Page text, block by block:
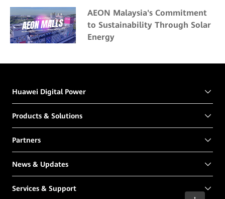
AEON Malaysia's Commitment
to Sustainability Through Solar
Energy
Huawei Digital Power
Products & Solutions
Partners
News & Updates
Services & Support